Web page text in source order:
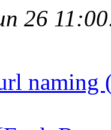
26
naming